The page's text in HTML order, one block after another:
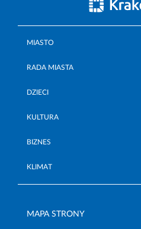
MIASTO
RADA MIASTA
DZIECI
KULTURA
BIZNES
KLIMAT
MAPA STRONY